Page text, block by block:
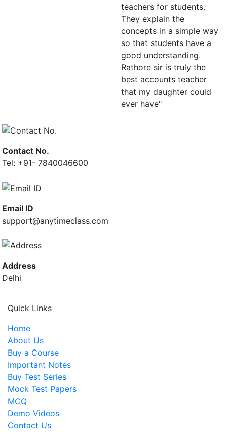
teachers for students.
They explain the
concepts in a simple way
so that students have a
good understanding.
Rathore sir is truly the
best accounts teacher
that my daughter could
ever have"
Contact No.
Tel: +91- 7840046600
Email ID
support@anytimeclass.com
Address
Delhi
Quick Links
Home
About Us
Buy a Course
Important Notes
Buy Test Series
Mock Test Papers
MCQ
Demo Videos
Contact Us